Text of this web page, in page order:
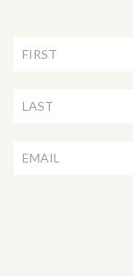
Newsletter
Signup